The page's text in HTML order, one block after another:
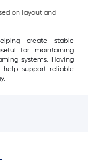
on layout and
create stable
for maintaining
systems. Having
support reliable